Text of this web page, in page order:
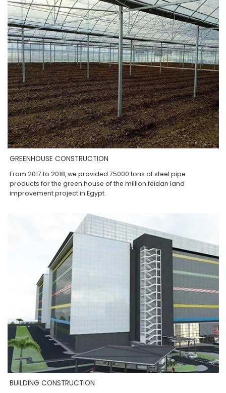
GREENHOUSE CONSTRUCTION
From 2017 to 2018, we provided 75000 tons of steel pipe
products for the green house of the million feidan land
improvement project in Egypt.
BUILDING CONSTRUCTION